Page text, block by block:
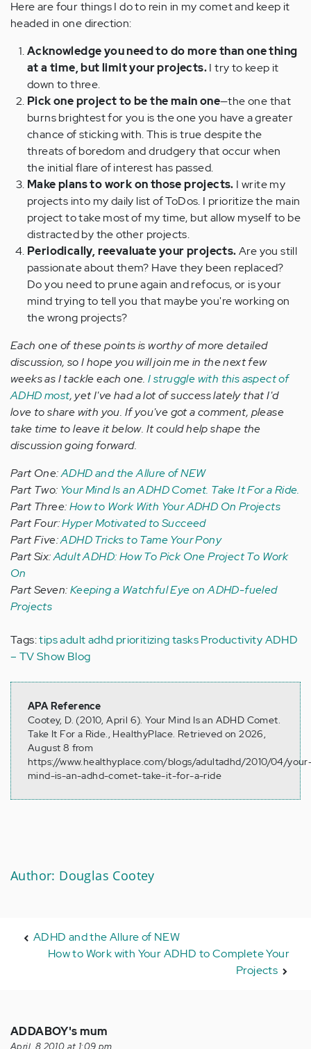
Here are four things I do to rein in my comet and keep it
headed in one direction:
Acknowledge you need to do more than one thing
at a time, but limit your projects.I try to keep it
down to three.
Pick one project to be the main one—the one that
burns brightest for you is the one you have a greater
chance of sticking with. This is true despite the
threats of boredom and drudgery that occur when
the initial flare of interest has passed.
Make plans to work on those projects. I write my
projects into my daily list of ToDos. I prioritize the main
project to take most of my time, but allow myself to be
distracted by the other projects.
Periodically, reevaluate your projects.Are you still
passionate about them? Have they been replaced?
Do you need to prune again and refocus, or is your
mind trying to tell you that maybe you're working on
the wrong projects?
Each one of these points is worthy of more detailed
discussion, so I hope you will join me in the next few
weeks as I tackle each one.I struggle with this aspect of
ADHD most, yet I've had a lot of success lately that I'd
love to share with you. If you've got a comment, please
take time to leave it below. It could help shape the
discussion going forward.
Part One:ADHD and the Allure of NEW
Part Two: Your Mind Is an ADHD Comet. Take It For a Ride.
Part Three:How to Work With Your ADHD On Projects
Part Four:Hyper Motivated to Succeed
Part Five:ADHD Tricks to Tame Your Pony
Part Six:Adult ADHD: How To Pick One Project To Work
On
Part Seven:Keeping a Watchful Eye on ADHD-fueled
Projects
Tags:tipsadult adhd prioritizing tasksProductivityADHD
– TV Show Blog
APA Reference
Cootey, D. (2010, April 6). Your Mind Is an ADHD Comet.
Take It For a Ride., HealthyPlace. Retrieved on 2026,
August 8 from
https://www.healthyplace.com/blogs/adultadhd/2010/04/
mind-is-an-adhd-comet-take-it-for-a-ride
Author: Douglas Cootey
ADHD and the Allure of NEW
How to Work with Your ADHD to Complete Your
Projects
ADDABOY's mum
April, 8 2010 at 1:09 pm